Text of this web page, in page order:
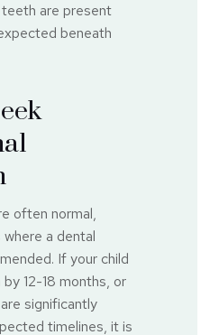
are present
beneath
often normal,
a dental
If your child
12-18 months, or
significantly
timelines, it is